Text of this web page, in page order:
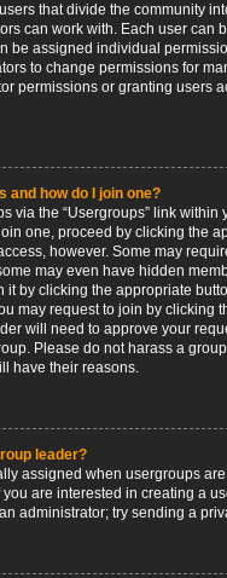
that divide the community
can work with. Each user can
be assigned individual
to change permissions for
permissions or granting users
and how do I join one?
via the “Usergroups” link within
one, proceed by clicking the
however. Some may
may even have hidden
it by clicking the appropriate
may request to join by clicking
will need to approve your
Please do not harass a
have their reasons.
leader?
assigned when usergroups
are interested in creating a
administrator; try sending a